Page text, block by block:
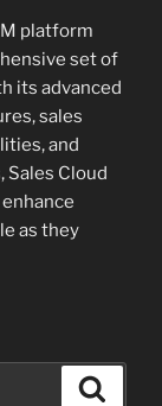
platform
set of
its advanced
sales
and
Cloud
as they